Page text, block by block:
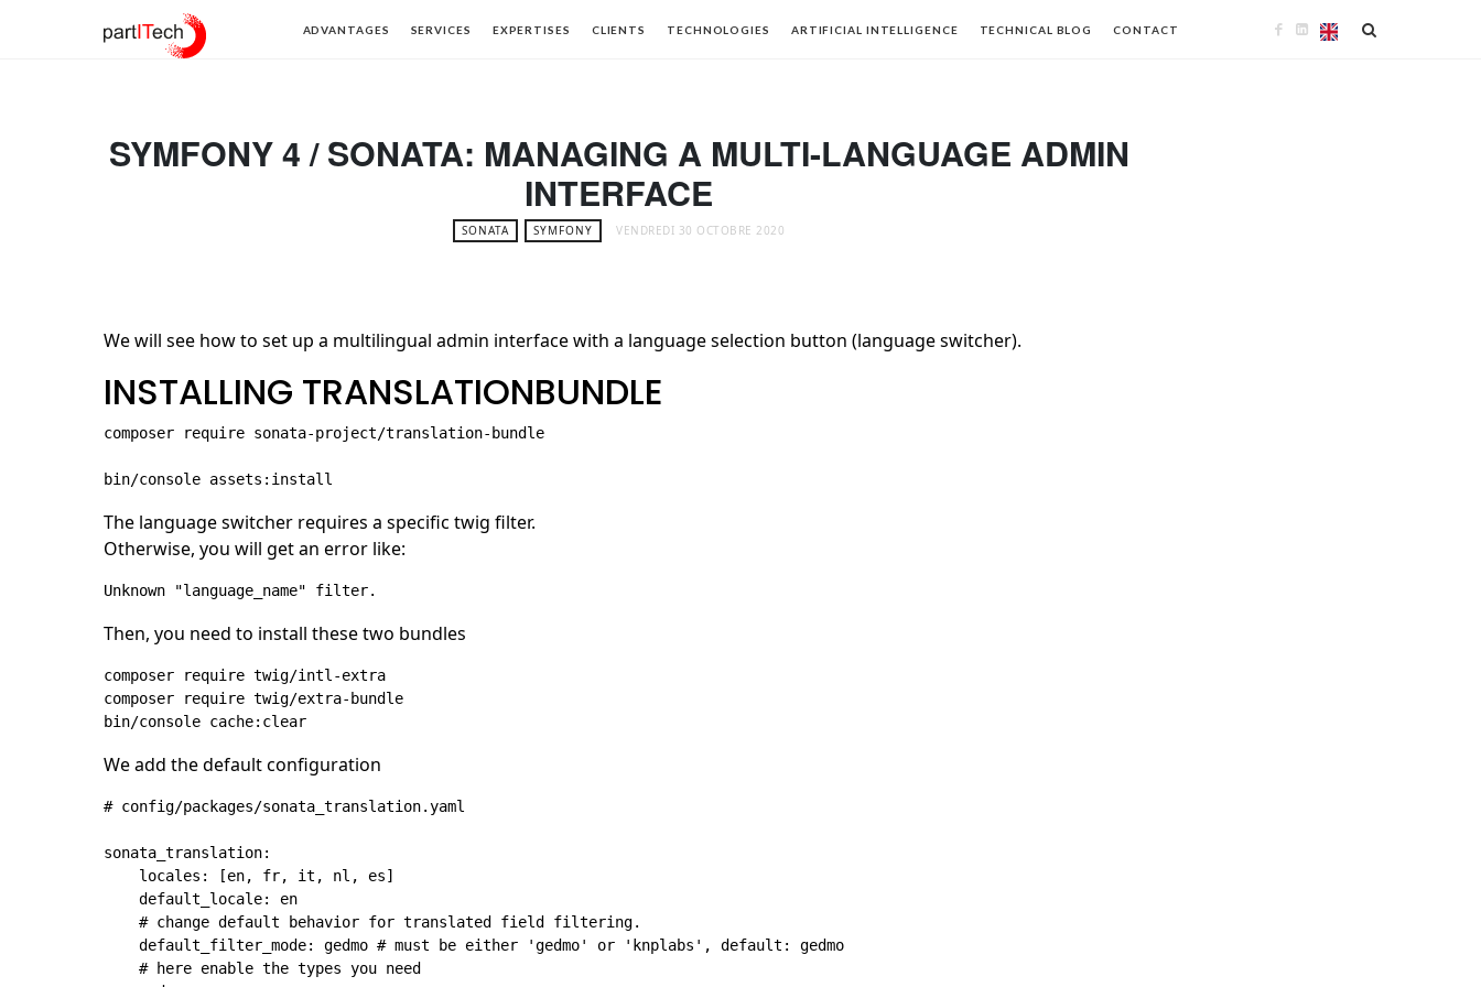
partITech
ADVANTAGES SERVICES EXPERTISES CLIENTS TECHNOLOGIES ARTIFICIAL INTELLIGENCE TECHNICAL BLOG CONTACT
SYMFONY 4 / SONATA: MANAGING A MULTI-LANGUAGE ADMIN
INTERFACE
SONATA SYMFONY VENDREDI 30 OCTOBRE 2020
We will see how to set up a multilingual admin interface with a language selection button (language switcher).
INSTALLING TRANSLATIONBUNDLE
composer require sonata-project/translation-bundle
The language switcher requires a specific twig filter.
Otherwise, you will get an error like:
Unknown "language_name" filter.
Then, you need to install these two bundles
composer require twig/intl-extra
composer require twig/extra-bundle
We add the default configuration
# config/packages/sonata_translation.yaml
sonata_translation:
    locales: [en, fr, it, nl, es]
    default_locale: en
    # change default behavior for translated field filtering.
    default_filter_mode: gedmo # must be either 'gedmo' or 'knplabs', default: gedmo
    # here enable the types you need